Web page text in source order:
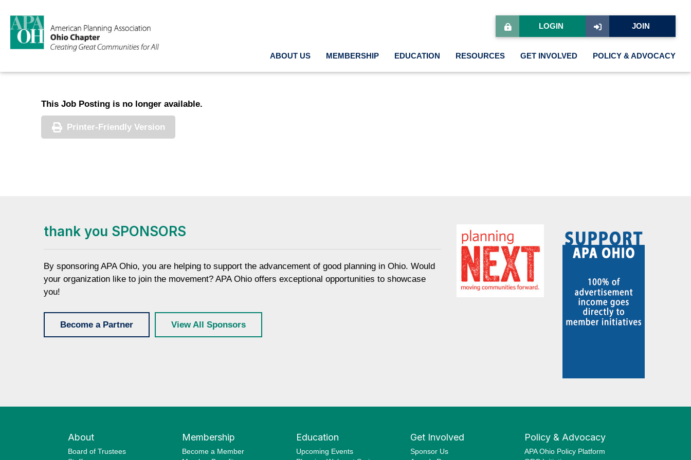
JOIN
LOGIN
ABOUT US MEMBERSHIP EDUCATION RESOURCES GET INVOLVED POLICY & ADVOCACY
This Job Posting is no longer available.
Printer-Friendly Version
thank you SPONSORS
By sponsoring APA Ohio, you are helping to support the advancement of good planning in Ohio. Would
your organization like to join the movement? APA Ohio offers exceptional opportunities to showcase
you!
Become a Partner View All Sponsors
About
Board of Trustees
Membership
Become a Member
Education
Upcoming Events
Get Involved
Sponsor Us
Policy & Advocacy
APA Ohio Policy Platform